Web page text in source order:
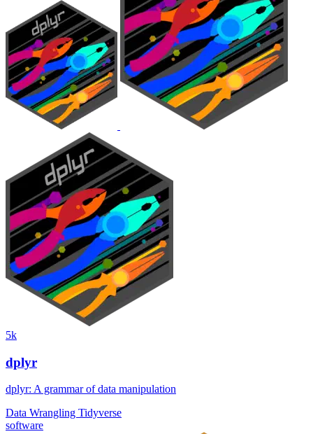
5k
dplyr
dplyr: A grammar of data manipulation
Data Wrangling Tidyverse
software